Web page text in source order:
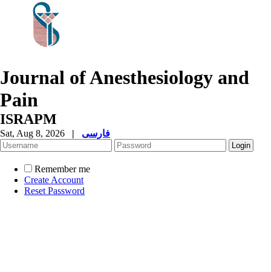
Journal of Anesthesiology and
Pain
ISRAPM
Sat, Aug 8, 2026 | فارسی
Remember me
Create Account
Reset Password